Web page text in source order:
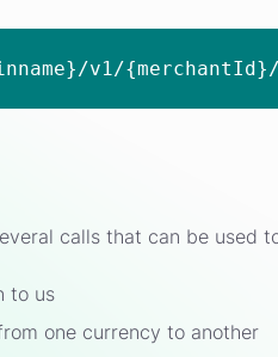
v1/
calls that can be used
to us
one currency to another